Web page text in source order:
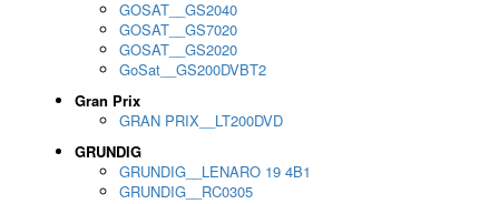
GOSAT__GS2040
GOSAT__GS7020
GOSAT__GS2020
GoSat__GS200DVBT2
Gran Prix
GRAN PRIX__LT200DVD
GRUNDIG
GRUNDIG__LENARO 19 4B1
GRUNDIG__RC0305